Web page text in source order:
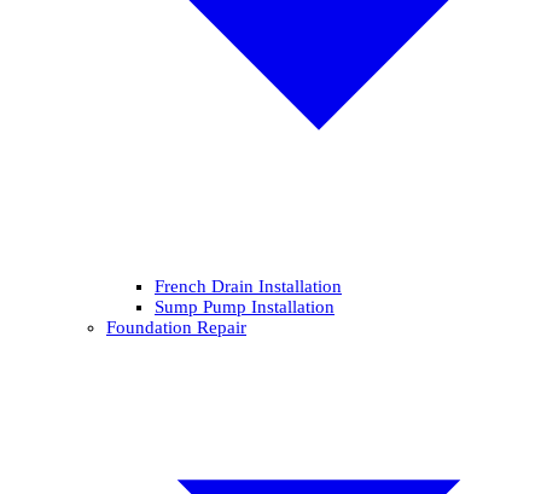
French Drain Installation
Sump Pump Installation
Foundation Repair